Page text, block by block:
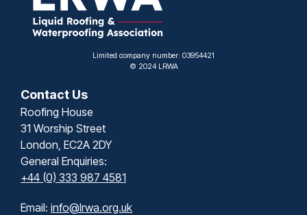
Limited company number: 03954421
© 2024 LRWA
Contact Us
Roofing House
31 Worship Street
London, EC2A 2DY
General Enquiries:
+44 (0) 333 987 4581
Email: info@lrwa.org.uk